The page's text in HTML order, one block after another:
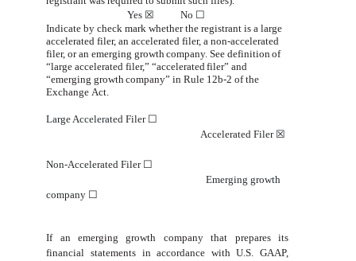
Yes ☒ No ☐
Indicate by check mark whether the registrant is a large
accelerated filer, an accelerated filer, a non-accelerated
filer, or an emerging growth company. See definition of
“large accelerated filer,” “accelerated filer” and
“emerging growth company” in Rule 12b-2 of the
Exchange Act.
Large Accelerated Filer ☐
Accelerated Filer ☒
Non-Accelerated Filer ☐
Emerging growth
company ☐
If an emerging growth company that prepares its
financial statements in accordance with U.S. GAAP,